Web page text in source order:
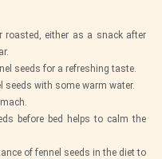
roasted, either as a snack after
seeds for a refreshing taste.
seeds with some warm water.
before bed helps to calm the
of fennel seeds in the diet to